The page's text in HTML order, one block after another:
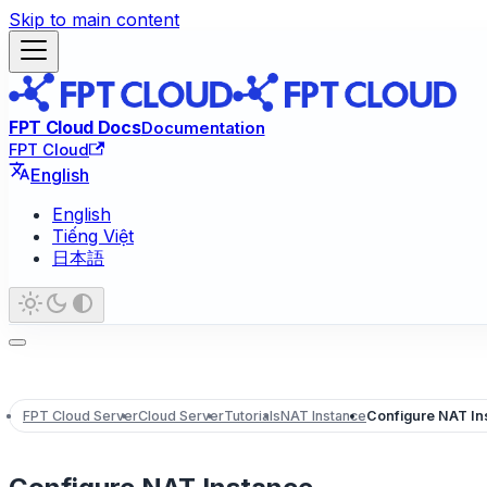
Skip to main content
FPT Cloud DocsDocumentation
FPT Cloud
English
English
Tiếng Việt
日本語
FPT Cloud ServerCloud ServerTutorialsNAT InstanceConfigure NAT